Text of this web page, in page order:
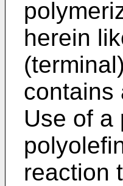
herein
contains
Use of a
reaction